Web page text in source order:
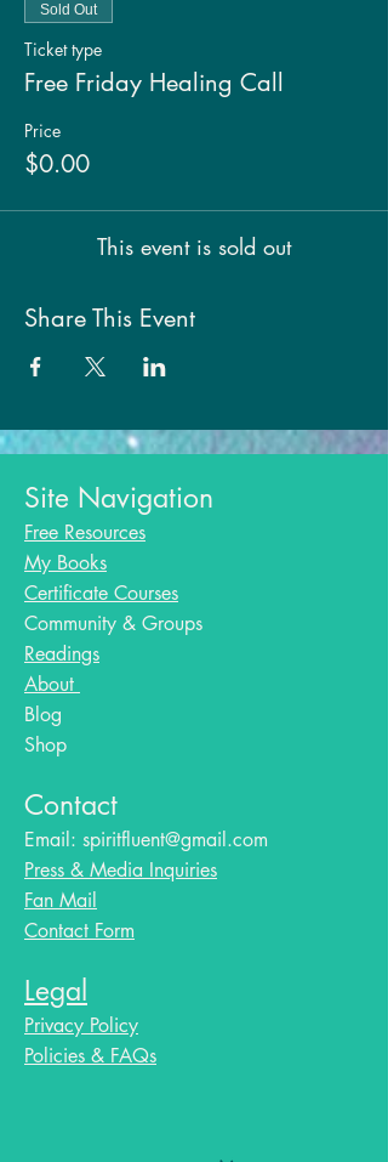
Sold Out
Ticket type
Free Friday Healing Call
Price
$0.00
This event is sold out
Share This Event
Site Navigation
Free Resources
My Books
Certificate Courses
Community & Groups
Readings
About
Blog​
Shop
Contact
Email: spiritfluent@gmail.com
Press & Media Inquiries
Fan Mail
Contact Form
Legal
Privacy Policy
Policies & FAQs